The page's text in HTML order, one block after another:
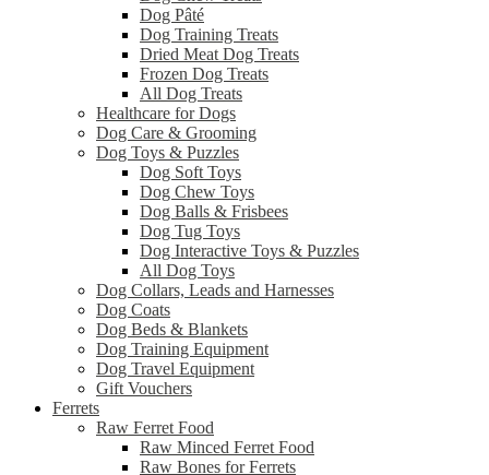
Dog Pâté
Dog Training Treats
Dried Meat Dog Treats
Frozen Dog Treats
All Dog Treats
Healthcare for Dogs
Dog Care & Grooming
Dog Toys & Puzzles
Dog Soft Toys
Dog Chew Toys
Dog Balls & Frisbees
Dog Tug Toys
Dog Interactive Toys & Puzzles
All Dog Toys
Dog Collars, Leads and Harnesses
Dog Coats
Dog Beds & Blankets
Dog Training Equipment
Dog Travel Equipment
Gift Vouchers
Ferrets
Raw Ferret Food
Raw Minced Ferret Food
Raw Bones for Ferrets